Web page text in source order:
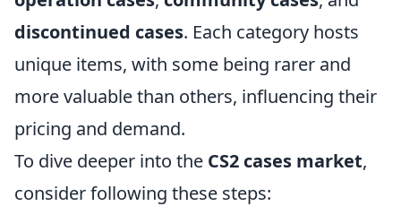
discontinued cases. Each category hosts
unique items, with some being rarer and
more valuable than others, influencing their
pricing and demand.
To dive deeper into the CS2 cases market,
consider following these steps: